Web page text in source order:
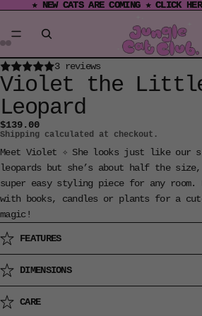
★ NEW CATS ARE COMING ★ CLICK
★ NEW CATS ARE COMING ★ CLICK
3 reviews
Violet the
Leopard
$139.00
Shipping calculated at checkout.
Meet Violet ✧ She looks just like our
leopards but she’s about half the size,
super easy styling piece for any room.
with books, candles or plants for a
magic!
FEATURES
DIMENSIONS
CARE
Open
image
in
full
screen
Open
image
in
full
screen
Open
image
in
full
screen
Open
image
in
full
screen
Open
image
in
full
screen
Open
image
in
full
screen